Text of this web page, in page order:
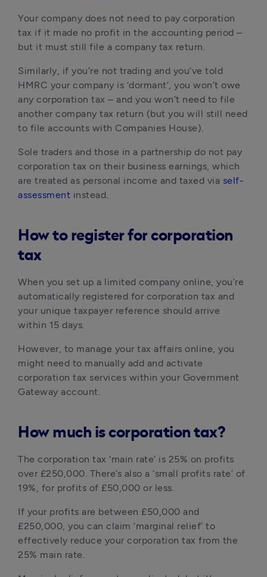
Your company does not need to pay corporation
tax if it made no profit in the accounting period –
but it must still file a company tax return.
Similarly, if you’re not trading and you’ve told
HMRC your company is ‘dormant’, you won’t owe
any corporation tax – and you won’t need to file
another company tax return (but you will still need
to file accounts with Companies House).
Sole traders and those in a partnership do not pay
corporation tax on their business earnings, which
are treated as personal income and taxed via self-
assessment instead.
How to register for corporation
tax
When you set up a limited company online, you’re
automatically registered for corporation tax and
your unique taxpayer reference should arrive
within 15 days.
However, to manage your tax affairs online, you
might need to manually add and activate
corporation tax services within your Government
Gateway account.
How much is corporation tax?
The corporation tax ‘main rate’ is 25% on profits
over £250,000. There’s also a ‘small profits rate’ of
19%, for profits of £50,000 or less.
If your profits are between £50,000 and
£250,000, you can claim ‘marginal relief’ to
effectively reduce your corporation tax from the
25% main rate.